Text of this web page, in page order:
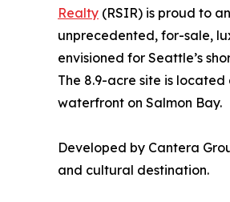
Realty (RSIR) is proud to
unprecedented, for-sale,
envisioned for Seattle’s
The 8.9-acre site is
waterfront on Salmon Bay.
Developed by Cantera
and cultural destination.